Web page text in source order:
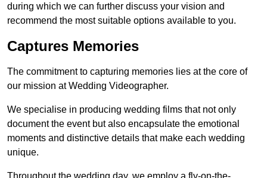
during which we can further discuss your vision and
recommend the most suitable options available to you.
Captures Memories
The commitment to capturing memories lies at the core of
our mission at Wedding Videographer.
We specialise in producing wedding films that not only
document the event but also encapsulate the emotional
moments and distinctive details that make each wedding
unique.